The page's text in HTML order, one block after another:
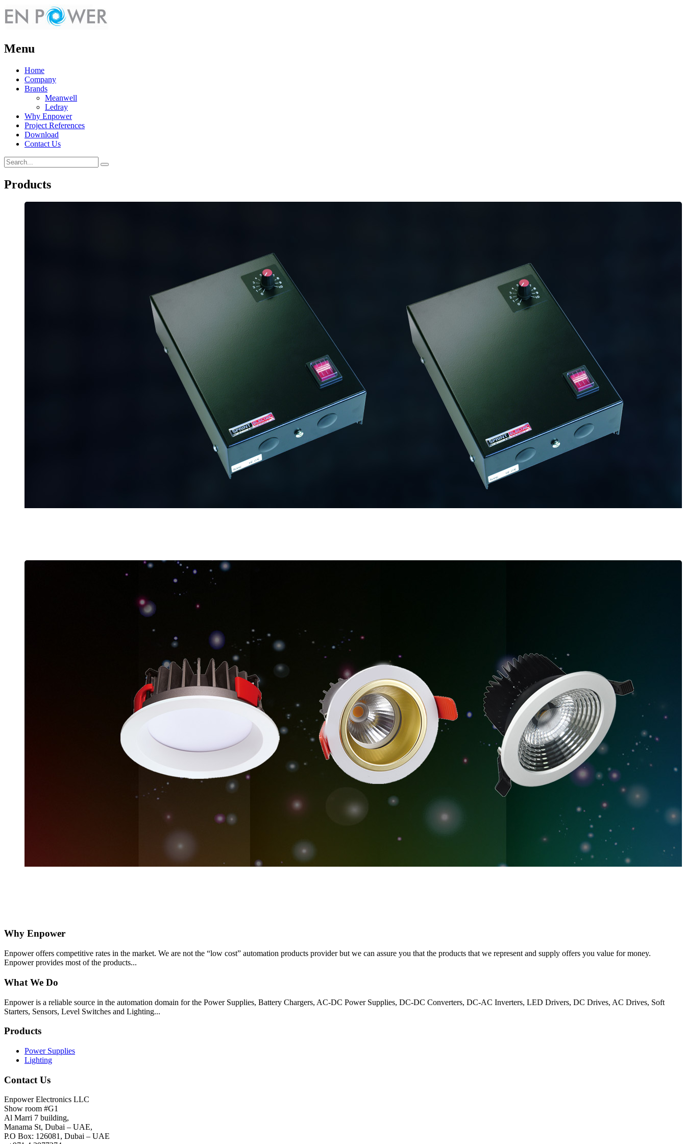
Menu
Home
Company
Brands
Meanwell
Ledray
Why Enpower
Project References
Download
Contact Us
Products
Why Enpower
Enpower offers competitive rates in the market. We are not the “low cost” automation products provider but we can assure you that the products that we represent and supply offers you value for money.
Enpower provides most of the products...
What We Do
Enpower is a reliable source in the automation domain for the Power Supplies, Battery Chargers, AC-DC Power Supplies, DC-DC Converters, DC-AC Inverters, LED Drivers, DC Drives, AC Drives, Soft
Starters, Sensors, Level Switches and Lighting...
Products
Power Supplies
Lighting
Contact Us
Enpower Electronics LLC
Show room #G1
Al Marri 7 building,
Manama St, Dubai – UAE,
P.O Box: 126081, Dubai – UAE